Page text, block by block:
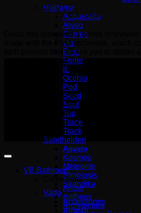
Valdama
Acquerello
Alveo
Cameo
Cut
Drop
Fonte
IL
Occhio
Pod
Seed
Soul
Top
Trace
Track
Sandhelden
Aqvato
Kosmos
Meteorite
Simbiosis
Skandika
Vado
Accessories
Arrondi
SHAPES AND COLORS
Gessi has designed a series of shower
made with the PVD technique, which
tech process that allows you to obtain
and flawless result.
Wemer Hellas GENERAL
COMMERCIAL REGISTRY number
(G.E.MI.) 140227301000
Copyright 2026 ©
Wemer Hellas
VB Bathroom
Collections
Antao
Antheus
Architectura